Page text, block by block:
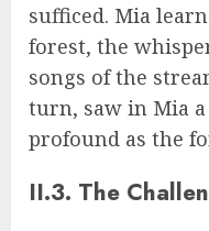
sufficed. Mia
forest, the
songs of the
turn, saw in Mia
profound as the
II.3. The